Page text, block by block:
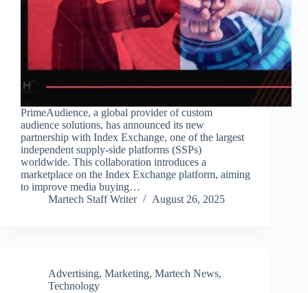
PrimeAudience, a global provider of custom
audience solutions, has announced its new
partnership with Index Exchange, one of the largest
independent supply-side platforms (SSPs)
worldwide. This collaboration introduces a
marketplace on the Index Exchange platform, aiming
to improve media buying…
Martech Staff Writer
August 26, 2025
Advertising, Marketing, Martech News,
Technology